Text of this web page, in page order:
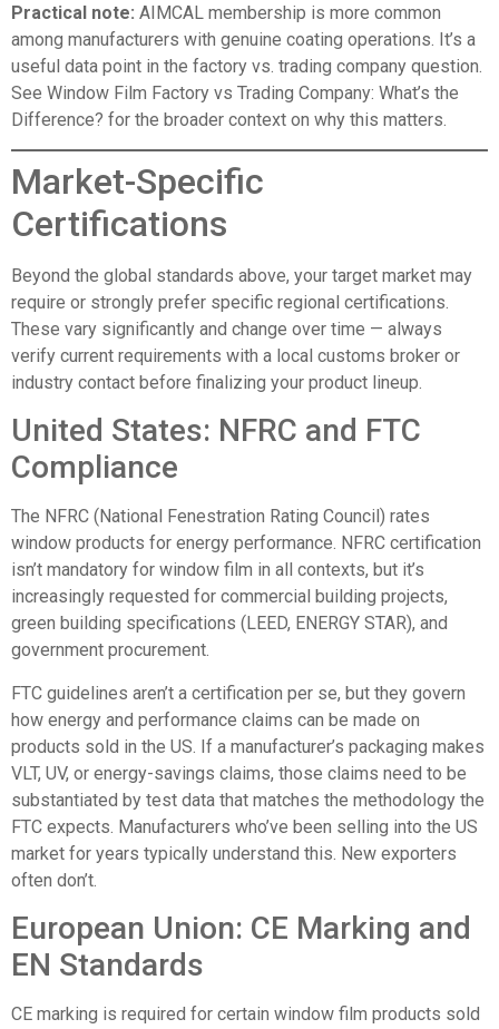
Practical note: AIMCAL membership is more common
among manufacturers with genuine coating operations. It’s a
useful data point in the factory vs. trading company question.
See Window Film Factory vs Trading Company: What’s the
Difference? for the broader context on why this matters.
Market-Specific
Certifications
Beyond the global standards above, your target market may
require or strongly prefer specific regional certifications.
These vary significantly and change over time — always
verify current requirements with a local customs broker or
industry contact before finalizing your product lineup.
United States: NFRC and FTC
Compliance
The NFRC (National Fenestration Rating Council) rates
window products for energy performance. NFRC certification
isn’t mandatory for window film in all contexts, but it’s
increasingly requested for commercial building projects,
green building specifications (LEED, ENERGY STAR), and
government procurement.
FTC guidelines aren’t a certification per se, but they govern
how energy and performance claims can be made on
products sold in the US. If a manufacturer’s packaging makes
VLT, UV, or energy-savings claims, those claims need to be
substantiated by test data that matches the methodology the
FTC expects. Manufacturers who’ve been selling into the US
market for years typically understand this. New exporters
often don’t.
European Union: CE Marking and
EN Standards
CE marking is required for certain window film products sold